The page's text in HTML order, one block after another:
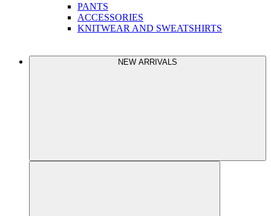
PANTS
ACCESSORIES
KNITWEAR AND SWEATSHIRTS
NEW ARRIVALS